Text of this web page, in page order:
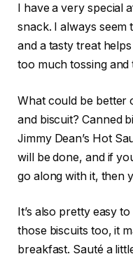
I have a very special
snack. I always seem
and a tasty treat
too much tossing and
What could be better
and biscuit? Canned
Jimmy Dean’s Hot
will be done, and if
go along with it, then
It’s also pretty easy
those biscuits too, it
breakfast. Sauté a